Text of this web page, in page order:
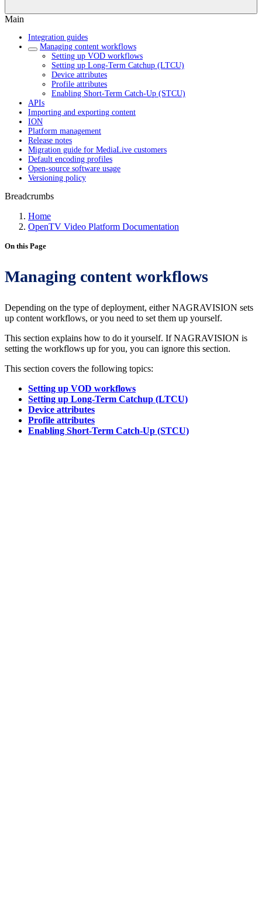
Main
Integration guides
Managing content workflows
Setting up VOD workflows
Setting up Long-Term Catchup (LTCU)
Device attributes
Profile attributes
Enabling Short-Term Catch-Up (STCU)
APIs
Importing and exporting content
ION
Platform management
Release notes
Migration guide for MediaLive customers
Default encoding profiles
Open-source software usage
Versioning policy
Breadcrumbs
Home
OpenTV Video Platform Documentation
On this Page
Managing content workflows
Depending on the type of deployment, either NAGRAVISION sets
up content workflows, or you need to set them up yourself.
This section explains how to do it yourself. If NAGRAVISION is
setting the workflows up for you, you can ignore this section.
This section covers the following topics:
Setting up VOD workflows
Setting up Long-Term Catchup (LTCU)
Device attributes
Profile attributes
Enabling Short-Term Catch-Up (STCU)